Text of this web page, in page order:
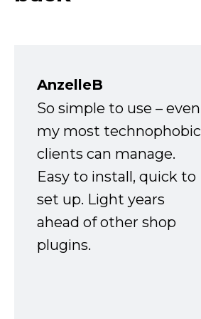
AnzelleB
So simple to use – even
my most technophobic
clients can manage.
Easy to install, quick to
set up. Light years
ahead of other shop
plugins.